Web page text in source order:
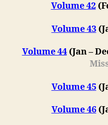
Volume 42(F
Volume 43
Volume 44(Jan –
Volume 45
Volume 46